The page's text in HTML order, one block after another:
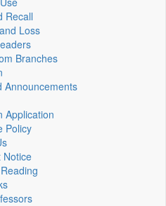
Recall
Loss
Branches
Announcements
Application
Policy
Notice